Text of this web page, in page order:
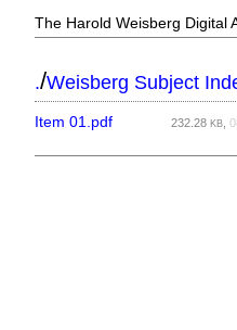
The Harold Weisberg Digital
./Weisberg Subject
Item 01.pdf 232.28KB ,